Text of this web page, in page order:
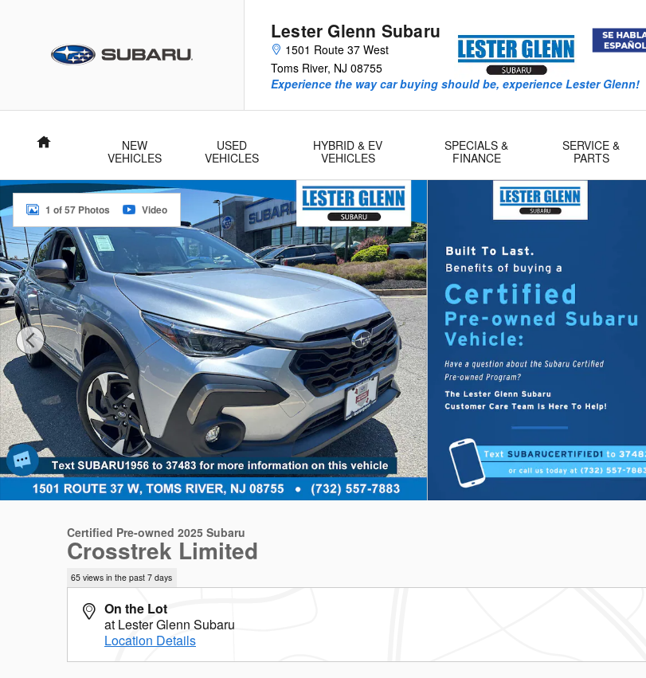
Lester Glenn Subaru
1501 Route 37 West
Toms River, NJ 08755
Experience the way car buying should be, experience Lester Glenn!
Home
NEW
VEHICLES
USED
VEHICLES
HYBRID & EV
VEHICLES
SPECIALS &
FINANCE
SERVICE &
PARTS
Certified 2025 Subaru Crosstrek Limited SUV Photo 1 of 57
1 of 57 Photos Video
Certified Pre-owned 2025 Subaru
Crosstrek Limited
65 views in the past 7 days
On the Lot
at Lester Glenn Subaru
Location Details